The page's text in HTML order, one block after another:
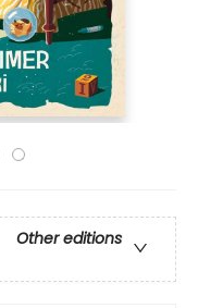
Other editions